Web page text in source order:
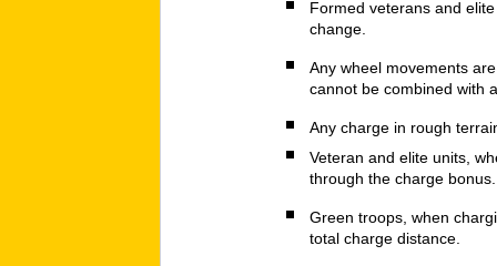
Formed veterans and
change.
Any wheel movements
cannot be combined with
Any charge in rough
Veteran and elite units,
through the charge bonus.
Green troops, when
total charge distance.